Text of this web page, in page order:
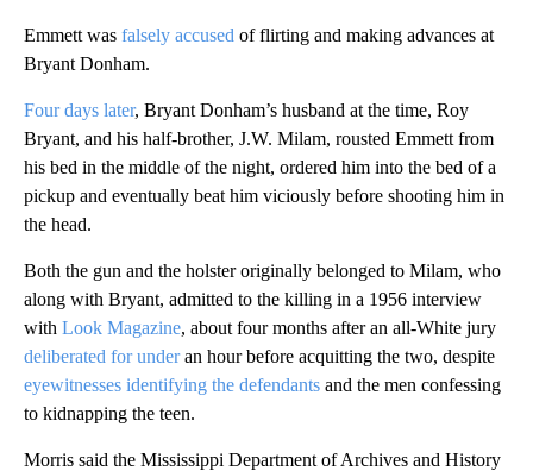
Emmett was falsely accused of flirting and making advances at
Bryant Donham.
Four days later, Bryant Donham’s husband at the time, Roy
Bryant, and his half-brother, J.W. Milam, rousted Emmett from
his bed in the middle of the night, ordered him into the bed of a
pickup and eventually beat him viciously before shooting him in
the head.
Both the gun and the holster originally belonged to Milam, who
along with Bryant, admitted to the killing in a 1956 interview
with Look Magazine, about four months after an all-White jury
deliberated for underan hour before acquitting the two, despite
eyewitnesses identifying the defendants and the men confessing
to kidnapping the teen.
Morris said the Mississippi Department of Archives and History